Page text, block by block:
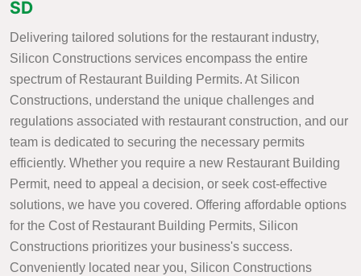
SD
Delivering tailored solutions for the restaurant industry,
Silicon Constructions services encompass the entire
spectrum of Restaurant Building Permits. At Silicon
Constructions, understand the unique challenges and
regulations associated with restaurant construction, and our
team is dedicated to securing the necessary permits
efficiently. Whether you require a new Restaurant Building
Permit, need to appeal a decision, or seek cost-effective
solutions, we have you covered. Offering affordable options
for the Cost of Restaurant Building Permits, Silicon
Constructions prioritizes your business's success.
Conveniently located near you, Silicon Constructions